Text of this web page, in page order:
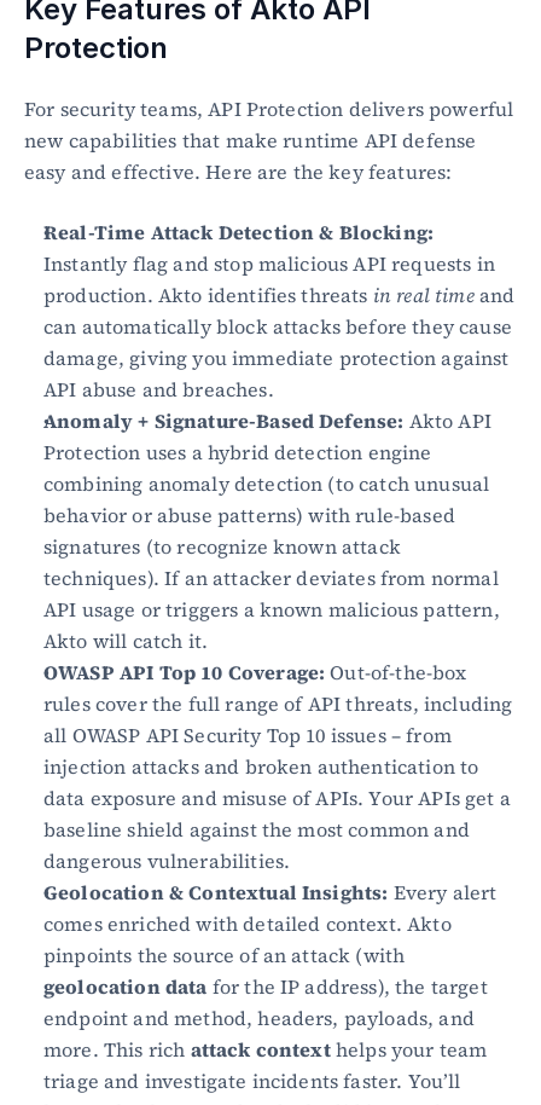
Key Features of Akto API
Protection
For security teams, API Protection delivers powerful
new capabilities that make runtime API defense
easy and effective. Here are the key features:
Real-Time Attack Detection & Blocking:
Instantly flag and stop malicious API requests in
production. Akto identifies threats in real time and
can automatically block attacks before they cause
damage, giving you immediate protection against
API abuse and breaches.
Anomaly + Signature-Based Defense: Akto API
Protection uses a hybrid detection engine
combining anomaly detection (to catch unusual
behavior or abuse patterns) with rule-based
signatures (to recognize known attack
techniques). If an attacker deviates from normal
API usage or triggers a known malicious pattern,
Akto will catch it.
OWASP API Top 10 Coverage: Out-of-the-box
rules cover the full range of API threats, including
all OWASP API Security Top 10 issues – from
injection attacks and broken authentication to
data exposure and misuse of APIs. Your APIs get a
baseline shield against the most common and
dangerous vulnerabilities.
Geolocation & Contextual Insights: Every alert
comes enriched with detailed context. Akto
geolocation data for the IP address), the target
endpoint and method, headers, payloads, and
more. This rich attack context helps your team
triage and investigate incidents faster. You’ll